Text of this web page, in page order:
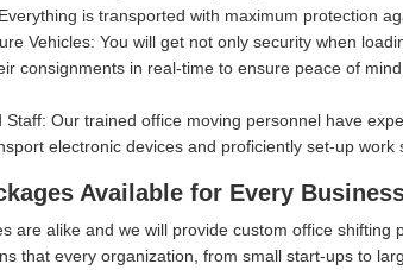
is transported with maximum protection
Vehicles: You will get not only security when
consignments in real-time to ensure peace of
Staff: Our trained office moving personnel have
electronic devices and proficiently set-up work
Available for Every
are alike and we will provide custom office
that every organization, from small start-ups to